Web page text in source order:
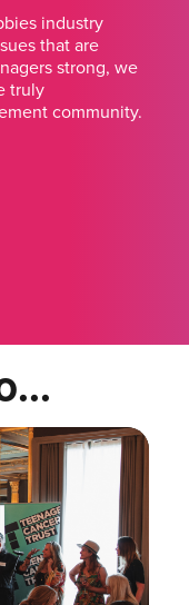
industry
that are
strong, we
truly
community.